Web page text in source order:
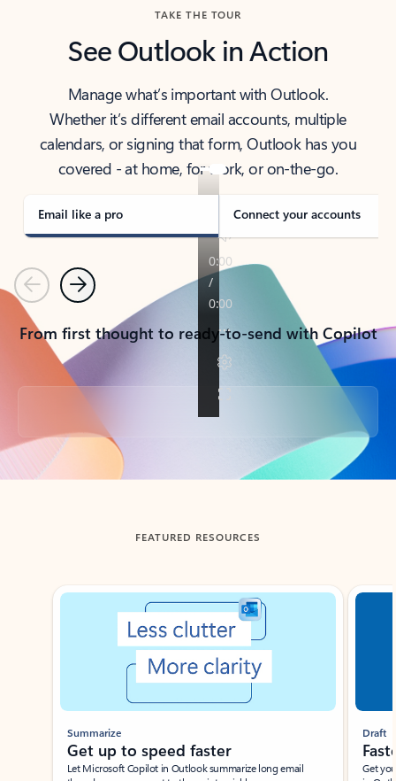
TAKE THE TOUR
See Outlook in Action
Manage what’s important with Outlook.
Whether it’s different email accounts, multiple
calendars, or signing that form, Outlook has you
covered - at home, for work, or on-the-go.
Email like a pro Connect your accounts
PreviousNext
From first thought to ready-to-send with Copilot
Back to tabs
FEATURED RESOURCES
Showing slide 1 of 3
Summarize
Get up to speed faster ​
Let Microsoft Copilot in Outlook summarize long email
Draft
Get